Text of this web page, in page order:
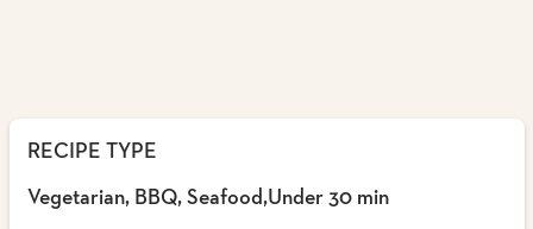
RECIPE TYPE
Vegetarian, BBQ, Seafood,Under 30 min